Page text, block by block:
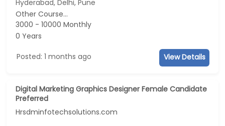
Hyderabad, Delhi, Pune
Other Course...
3000 - 10000 Monthly
0 Years
Posted: 1 months ago View Details
Digital Marketing Graphics Designer Female Candidate
Preferred
Hrsdminfotechsolutions.com